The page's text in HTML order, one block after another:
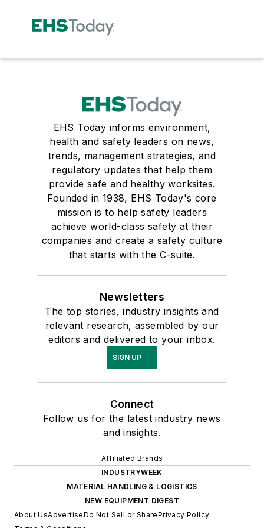
EHS Today informs environment,
health and safety leaders on news,
trends, management strategies, and
regulatory updates that help them
provide safe and healthy worksites.
Founded in 1938, EHS Today's core
mission is to help safety leaders
achieve world-class safety at their
companies and create a safety culture
that starts with the C-suite.
Newsletters
The top stories, industry insights and
relevant research, assembled by our
editors and delivered to your inbox.
SIGN UP
Connect
Follow us for the latest industry news
and insights.
Affiliated Brands
INDUSTRYWEEK
MATERIAL HANDLING & LOGISTICS
NEW EQUIPMENT DIGEST
About UsAdvertiseDo Not Sell or SharePrivacy Policy